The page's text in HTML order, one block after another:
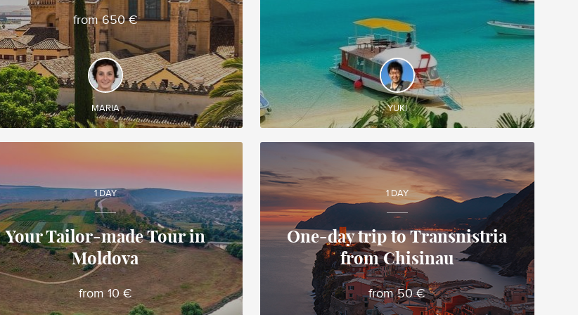
DISCOVER AND EXPERIENCE
Spanish region of Andalusia, famous for its
Moorish architecture, unique in Western Europe
from 650 €
MARIA
DISCOVER AND EXPERIENCE
Create your own tailor-made tour in Japan and
enjoy it during your trip!
YUKI
Alina
Local travel expert in Moldova
1 DAY
Your Tailor-made Tour in
Moldova
from 10 €
Alina
Local travel expert in Moldova
1 DAY
One-day trip to Transnistria
from Chisinau
from 50 €